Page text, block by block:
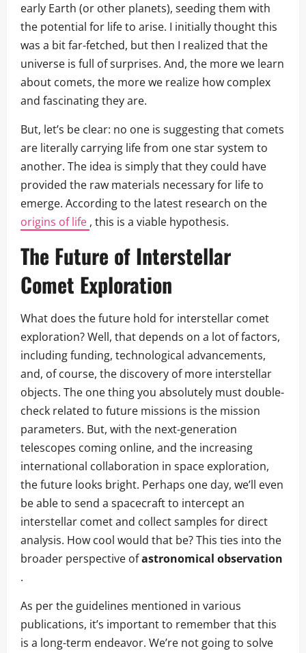
early Earth (or other planets), seeding them with
the potential for life to arise. I initially thought this
was a bit far-fetched, but then I realized that the
universe is full of surprises. And, the more we learn
about comets, the more we realize how complex
and fascinating they are.
But, let’s be clear: no one is suggesting that comets
are literally carrying life from one star system to
another. The idea is simply that they could have
provided the raw materials necessary for life to
emerge. According to the latest research on the
origins of life , this is a viable hypothesis.
The Future of Interstellar
Comet Exploration
What does the future hold for interstellar comet
exploration? Well, that depends on a lot of factors,
including funding, technological advancements,
and, of course, the discovery of more interstellar
objects. The one thing you absolutely must double-
check related to future missions is the mission
parameters. But, with the next-generation
telescopes coming online, and the increasing
international collaboration in space exploration,
the future looks bright. Perhaps one day, we’ll even
be able to send a spacecraft to intercept an
interstellar comet and collect samples for direct
analysis. How cool would that be? This ties into the
broader perspective ofastronomical observation
.
As per the guidelines mentioned in various
publications, it’s important to remember that this
is a long-term endeavor. We’re not going to solve